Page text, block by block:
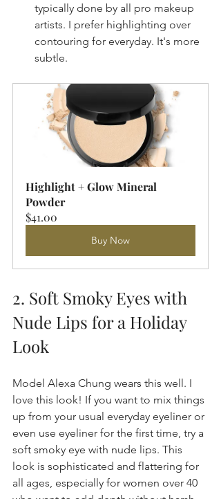
typically done by all pro makeup
artists. I prefer highlighting over
contouring for everyday. It's more
subtle.
Highlight + Glow Mineral
Powder
$41.00
Buy Now
2. Soft Smoky Eyes with
Nude Lips for a Holiday
Look
Model Alexa Chung wears this well. I
love this look! If you want to mix things
up from your usual everyday eyeliner or
even use eyeliner for the first time, try a
soft smoky eye with nude lips. This
look is sophisticated and flattering for
all ages, especially for women over 40